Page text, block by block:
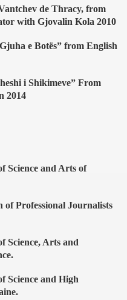
de Thracy, from
with Gjovalin Kola 2010
e Botës” from English
i Shikimeve” From
2014
Science and Arts of
of Professional Journalists
Science, Arts and
Science and High